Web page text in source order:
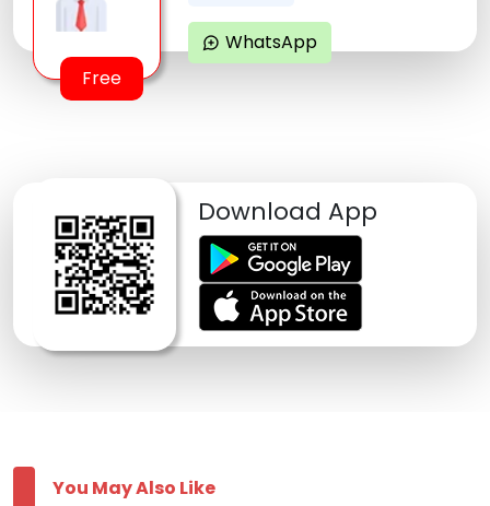
Free
maps_ugc WhatsApp
Download App
You May Also Like